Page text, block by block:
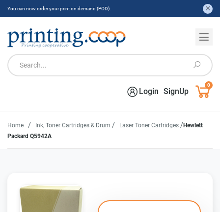
You can now order your print on demand (POD).
Login SignUp
0
Home / Ink, Toner Cartridges & Drum / Laser Toner Cartridges /Hewlett
Packard Q5942A